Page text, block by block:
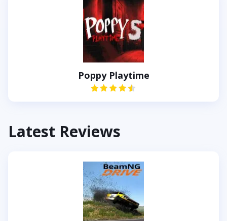
Poppy Playtime
Latest Reviews